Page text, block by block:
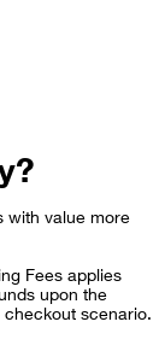
with value more
Fees applies
upon the
scenario.